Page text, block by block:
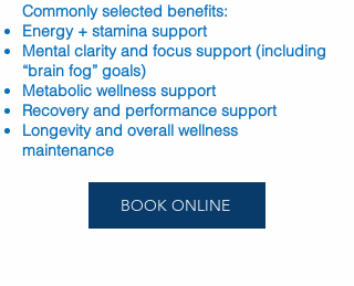
​Commonly selected benefits:
Energy + stamina support
Mental clarity and focus support (including
“brain fog” goals)
Metabolic wellness support
Recovery and performance support
Longevity and overall wellness
maintenance
BOOK ONLINE